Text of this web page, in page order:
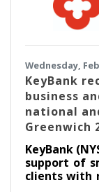
Wednesday,
KeyBank
business
national
Greenwich
KeyBank
support of
clients with